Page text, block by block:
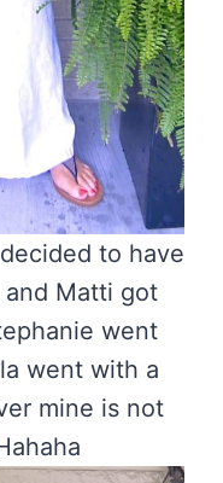
to have
Matti got
went
went with a
mine is not